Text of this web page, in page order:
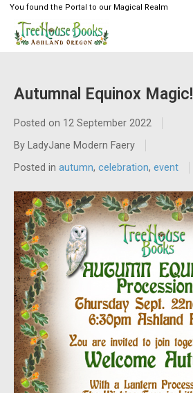
You found the Portal to our Magical Realm
Autumnal Equinox Magic!
Posted on 12 September 2022
By LadyJane Modern Faery
Posted in autumn, celebration, event